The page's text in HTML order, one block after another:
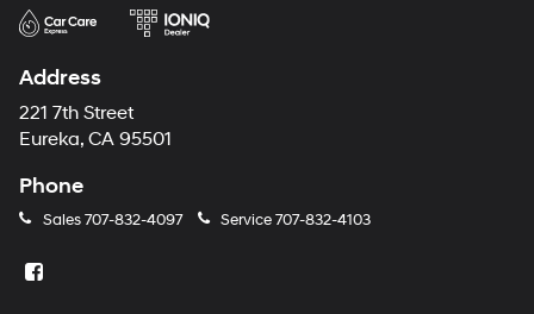
Address
221 7th Street
Eureka, CA 95501
Phone
Sales707-832-4097 Service707-832-4103